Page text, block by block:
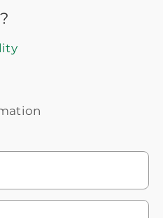
more information.
for a call from